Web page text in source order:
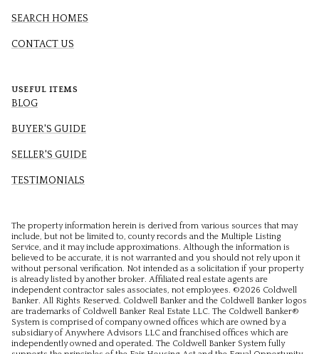
SEARCH HOMES
CONTACT US
USEFUL ITEMS
BLOG
BUYER'S GUIDE
SELLER'S GUIDE
TESTIMONIALS
The property information herein is derived from various sources that may
include, but not be limited to, county records and the Multiple Listing
Service, and it may include approximations. Although the information is
believed to be accurate, it is not warranted and you should not rely upon it
without personal verification. Not intended as a solicitation if your property
is already listed by another broker. Affiliated real estate agents are
independent contractor sales associates, not employees. ©2026 Coldwell
Banker. All Rights Reserved. Coldwell Banker and the Coldwell Banker logos
are trademarks of Coldwell Banker Real Estate LLC. The Coldwell Banker®
System is comprised of company owned offices which are owned by a
subsidiary of Anywhere Advisors LLC and franchised offices which are
independently owned and operated. The Coldwell Banker System fully